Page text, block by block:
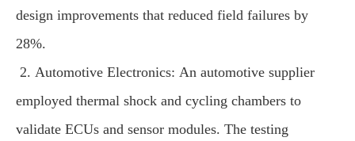
design improvements that reduced field failures by
28%.
2. Automotive Electronics: An automotive supplier
employed thermal shock and cycling chambers to
validate ECUs and sensor modules. The testing